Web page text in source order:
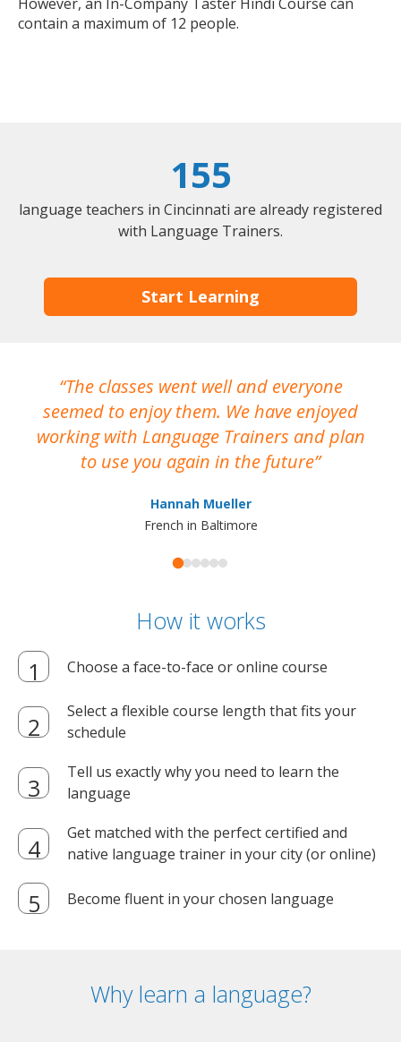
contain a maximum of 12 people.
155
language teachers in Cincinnati are already registered
with Language Trainers.
Start Learning
The classes went well and everyone
seemed to enjoy them. We have enjoyed
working with Language Trainers and plan
to use you again in the future
Hannah Mueller
French in Baltimore
How it works
Choose a face-to-face or online course
Select a flexible course length that fits your
schedule
Tell us exactly why you need to learn the
language
Get matched with the perfect certified and
native language trainer in your city (or online)
Become fluent in your chosen language
Why learn a language?